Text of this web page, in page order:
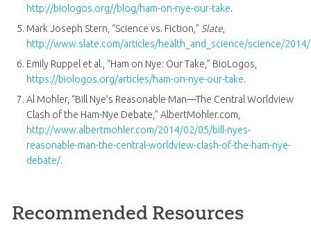
http://biologos.org//blog/ham-on-nye-our-take.
Mark Joseph Stern, “Science vs. Fiction,” Slate,
http://www.slate.com/articles/health_and_science/science/
Emily Ruppel et al., “Ham on Nye: Our Take,” BioLogos,
https://biologos.org/articles/ham-on-nye-our-take.
Al Mohler, “Bill Nye’s Reasonable Man—The Central Worldview
Clash of the Ham-Nye Debate,” AlbertMohler.com,
http://www.albertmohler.com/2014/02/05/bill-nyes-
reasonable-man-the-central-worldview-clash-of-the-ham-nye-
debate/.
Recommended Resources